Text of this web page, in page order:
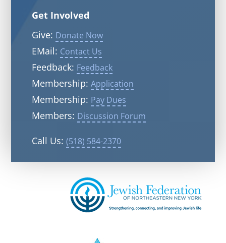
Get Involved
Give: Donate Now
EMail: Contact Us
Feedback: Feedback
Membership: Application
Membership: Pay Dues
Members: Discussion Forum
Call Us: (518) 584-2370